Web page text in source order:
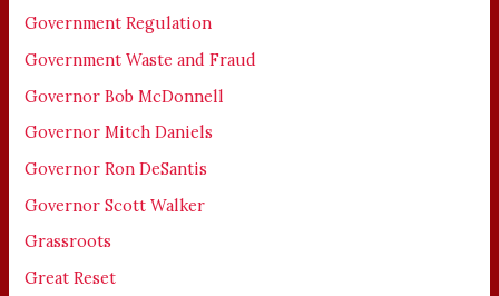
Government Regulation
Government Waste and Fraud
Governor Bob McDonnell
Governor Mitch Daniels
Governor Ron DeSantis
Governor Scott Walker
Grassroots
Great Reset